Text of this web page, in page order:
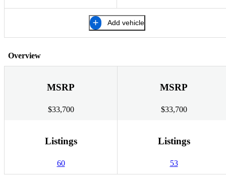
Add vehicle
Overview
MSRP
$33,700
MSRP
$33,700
Listings
60
Listings
53